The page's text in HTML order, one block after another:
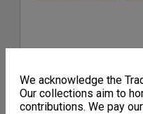
We acknowledge the
Our collections aim to
contributions. We pay